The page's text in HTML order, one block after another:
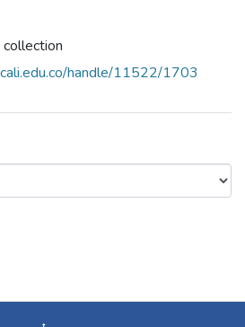
handle/11522/1703